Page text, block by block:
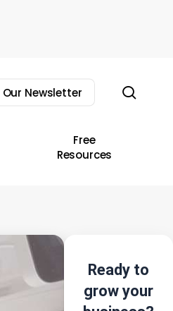
Newsletter
Free
Resources
Ready to
grow your